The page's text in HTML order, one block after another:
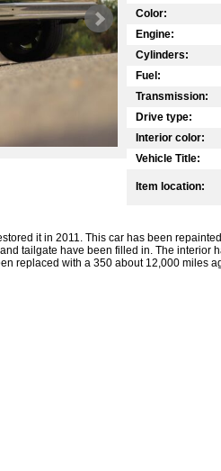
Color:
Engine:
Cylinders:
Fuel:
Transmission:
Drive type:
Interior color:
Vehicle Title:
Item location:
it in 2011. This car has been
tailgate have been filled in. The interior
replaced with a 350 about 12,000 miles